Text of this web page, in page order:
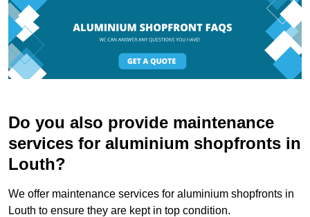
Do you also provide maintenance
services for aluminium shopfronts in
Louth?
We offer maintenance services for aluminium shopfronts in
Louth to ensure they are kept in top condition.